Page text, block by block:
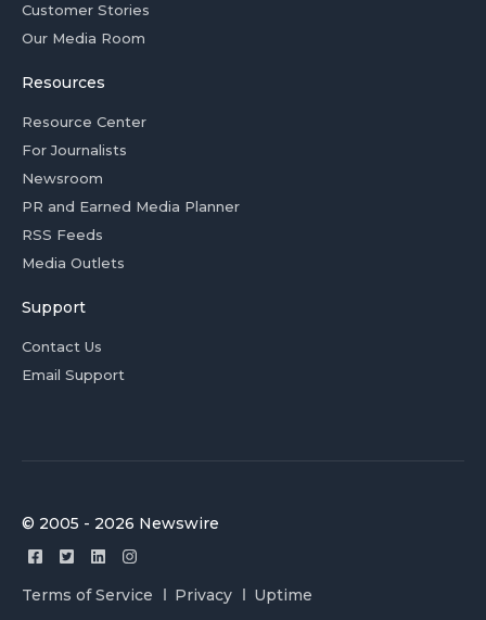
Customer Stories
Our Media Room
Resources
Resource Center
For Journalists
Newsroom
PR and Earned Media Planner
RSS Feeds
Media Outlets
Support
Contact Us
Email Support
© 2005 - 2026 Newswire
Terms of Service Privacy Uptime